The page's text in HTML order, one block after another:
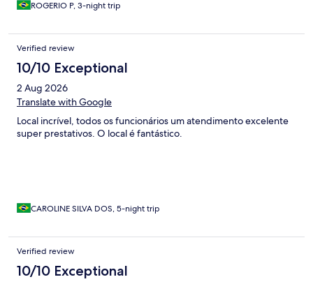
ROGERIO P, 3-night trip
Verified review
10/10 Exceptional
2 Aug 2026
Translate with Google
Local incrível, todos os funcionários um atendimento excelente
super prestativos. O local é fantástico.
CAROLINE SILVA DOS, 5-night trip
Verified review
10/10 Exceptional